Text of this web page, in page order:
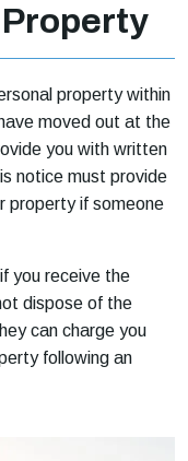
property within
moved out at the
you with written
notice must provide
property if someone
you receive the
dispose of the
can charge you
following an